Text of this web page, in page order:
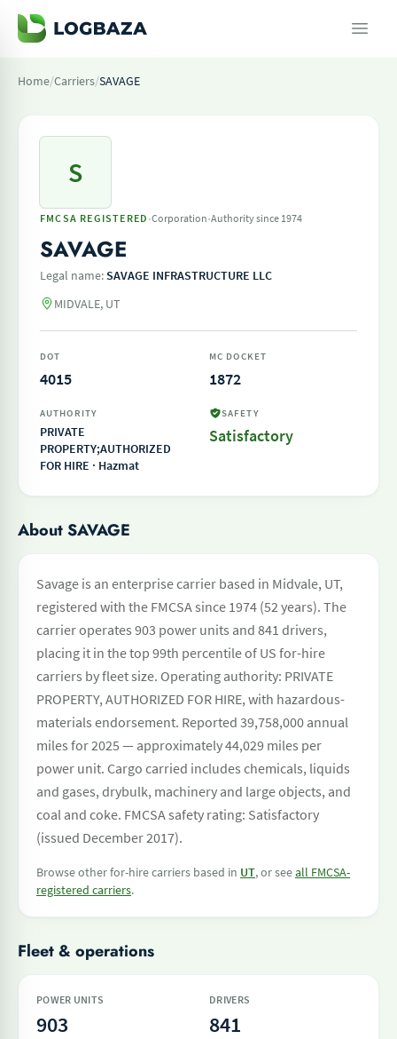
Home/Carriers/SAVAGE
S
FMCSA REGISTERED ·Corporation·Authority since 1974
SAVAGE
Legal name:SAVAGE INFRASTRUCTURE LLC
MIDVALE, UT
DOT
4015
MC DOCKET
1872
AUTHORITY
PRIVATE
PROPERTY;AUTHORIZED
FOR HIRE · Hazmat
SAFETY
Satisfactory
About SAVAGE
Savage is an enterprise carrier based in Midvale, UT,
registered with the FMCSA since 1974 (52 years). The
carrier operates 903 power units and 841 drivers,
placing it in the top 99th percentile of US for-hire
carriers by fleet size. Operating authority: PRIVATE
PROPERTY, AUTHORIZED FOR HIRE, with hazardous-
materials endorsement. Reported 39,758,000 annual
miles for 2025 — approximately 44,029 miles per
power unit. Cargo carried includes chemicals, liquids
and gases, drybulk, machinery and large objects, and
coal and coke. FMCSA safety rating: Satisfactory
(issued December 2017).
Browse other for-hire carriers based in UT, or seeall FMCSA-
registered carriers.
Fleet & operations
POWER UNITS
903
DRIVERS
841